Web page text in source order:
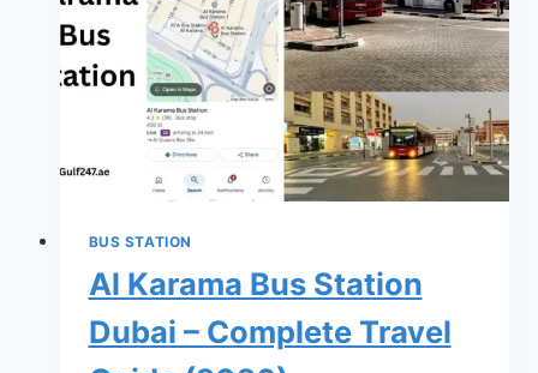
BUS STATION
Al Karama Bus Station
Dubai – Complete Travel